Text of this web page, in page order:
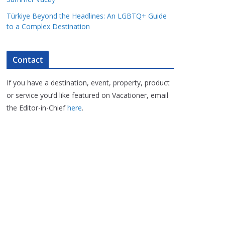
Türkiye Beyond the Headlines: An LGBTQ+ Guide
to a Complex Destination
Contact
If you have a destination, event, property, product
or service you’d like featured on Vacationer, email
the Editor-in-Chiefhere.